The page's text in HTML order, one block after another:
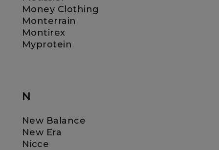
Money Clothing
Monterrain
Montirex
Myprotein
N
New Balance
New Era
Nicce